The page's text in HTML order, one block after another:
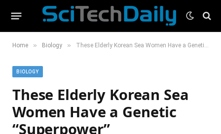
Home » Biology » These Elderly Korean Sea Women Have a Genetic “Superpower”
BIOLOGY
These Elderly Korean Sea
Women Have a Genetic
“Superpower”